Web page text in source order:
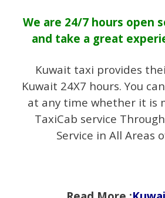
We are 24/7 hours open
and take a great
Kuwait taxi provides
Kuwait 24X7 hours. You
at any time whether it is
TaxiCab service
Service in All Areas